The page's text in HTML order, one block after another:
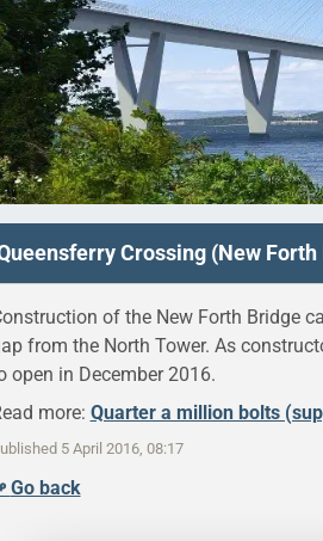
Crossing (New
of the New Forth Bridge
from the North Tower. As
open in December 2016.
more: Quarter a million bolts
5 April 2016, 08:17
Go back